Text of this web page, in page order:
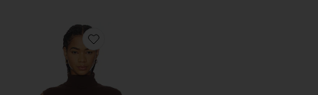
Favorite Avah Sweater